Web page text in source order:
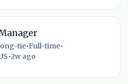
tie•Full-time•
•2w ago